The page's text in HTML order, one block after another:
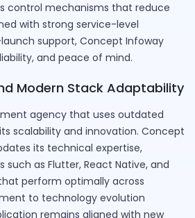
control mechanisms that reduce
with strong service-level
support, Concept Infoway
and peace of mind.
Modern Stack Adaptability
agency that uses outdated
scalability and innovation. Concept
its technical expertise,
as Flutter, React Native, and
perform optimally across
to technology evolution
remains aligned with new